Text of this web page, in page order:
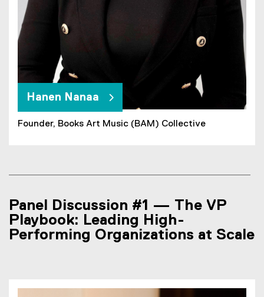
Hanen Nanaa
Founder, Books Art Music (BAM) Collective
Panel Discussion #1 — The VP
Playbook: Leading High-
Performing Organizations at Scale